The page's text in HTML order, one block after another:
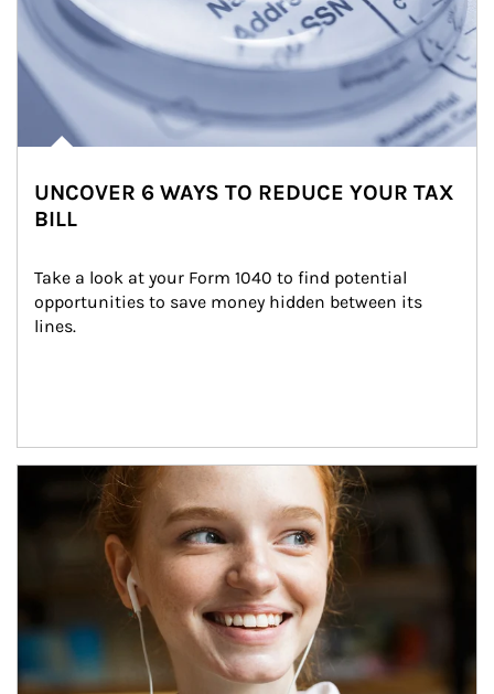
UNCOVER 6 WAYS TO REDUCE YOUR TAX
BILL
Take a look at your Form 1040 to find potential
opportunities to save money hidden between its
lines.
Article Image